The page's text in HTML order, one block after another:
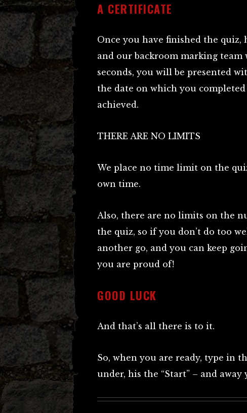
A CERTIFICATE
Once you have finished the quiz,
and our backroom marking
seconds, you will be presented
the date on which you
achieved.
THERE ARE NO LIMITS
We place no time limit on the
own time.
Also, there are no limits on the
the quiz, so if you don’t do too
another go, and you can keep
you are proud of!
GOOD LUCK
And that’s all there is to it.
So, when you are ready, type in
under, his the “Start” – and away